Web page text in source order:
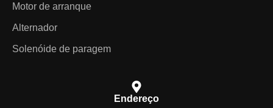
Motor de arranque
Alternador
Solenóide de paragem
Endereço